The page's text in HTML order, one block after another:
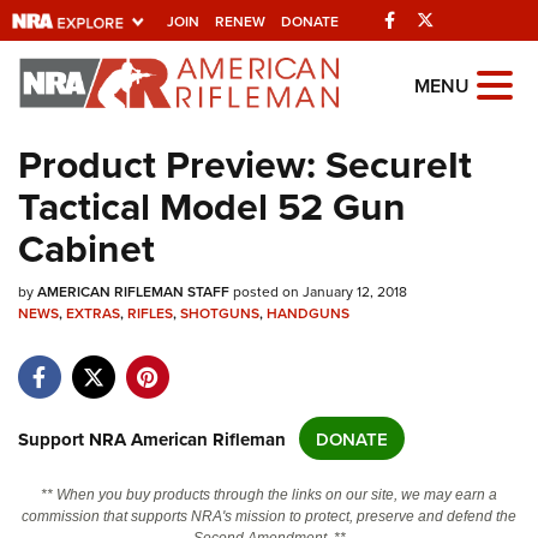
JOIN RENEW DONATE Facebook
Explore The NRA
Universe Of Websites
Quick Links
NRA.ORG
Manage Your Membership
Friends of NRA
Politics, Policy and Legislation
MENU
Product Preview: SecureIt
Tactical Model 52 Gun
Cabinet
byAMERICAN RIFLEMAN STAFFposted on January 12, 2018
NEWS,EXTRAS,RIFLES,SHOTGUNS,HANDGUNS
Support NRA American Rifleman DONATE
** When you buy products through the links on our site, we may earn a
commission that supports NRA's mission to protect, preserve and defend the